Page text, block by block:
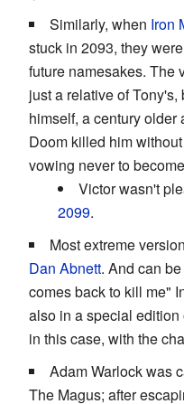
Similarly, when Iron
stuck in 2093, they
future namesakes. The
just a relative of
himself, a century older
Doom killed him
vowing never to
Victor wasn't
2099.
Most extreme
Dan Abnett. And can
comes back to kill me"
also in a special edition
in this case, with the
Adam Warlock was
The Magus; after